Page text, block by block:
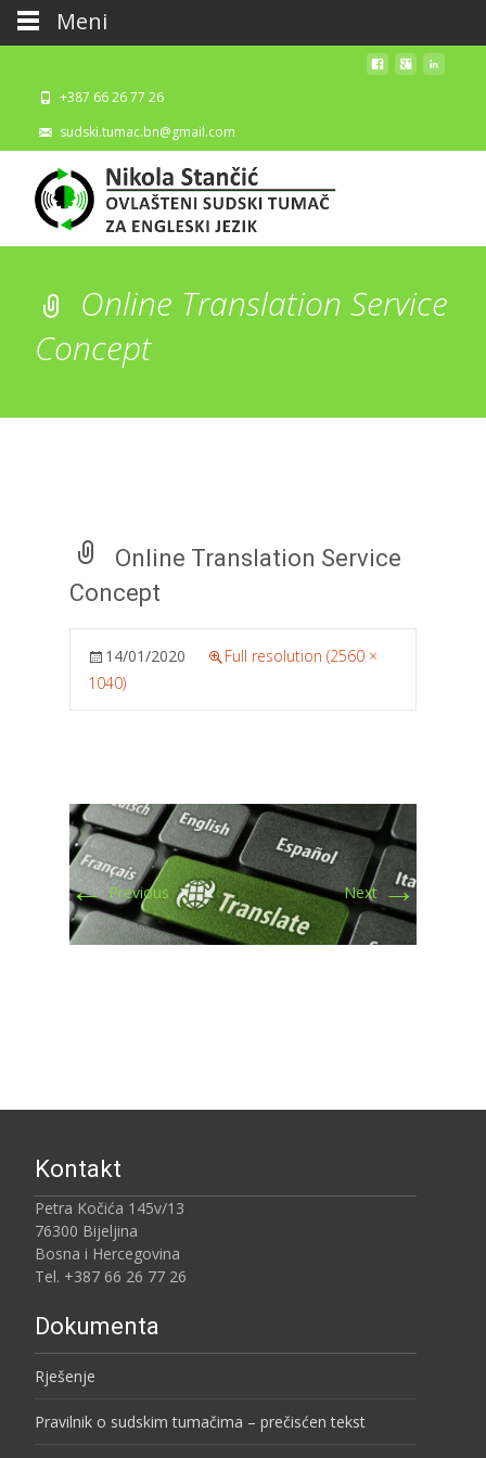
+387 66 26 77 26
sudski.tumac.bn@gmail.com
Online Translation Service
Concept
Online Translation Service
Concept
14/01/2020
Full resolution (2560 ×
1040)
←Previous Next →
Kontakt
Petra Kočića 145v/13
76300 Bijeljina
Bosna i Hercegovina
Tel. +387 66 26 77 26
Dokumenta
Rješenje
Pravilnik o sudskim tumačima – prečisćen tekst
Meni